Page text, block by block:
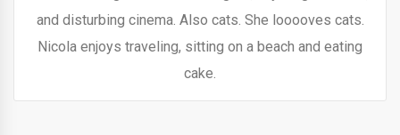
and disturbing cinema. Also cats. She looooves cats.
Nicola enjoys traveling, sitting on a beach and eating
cake.